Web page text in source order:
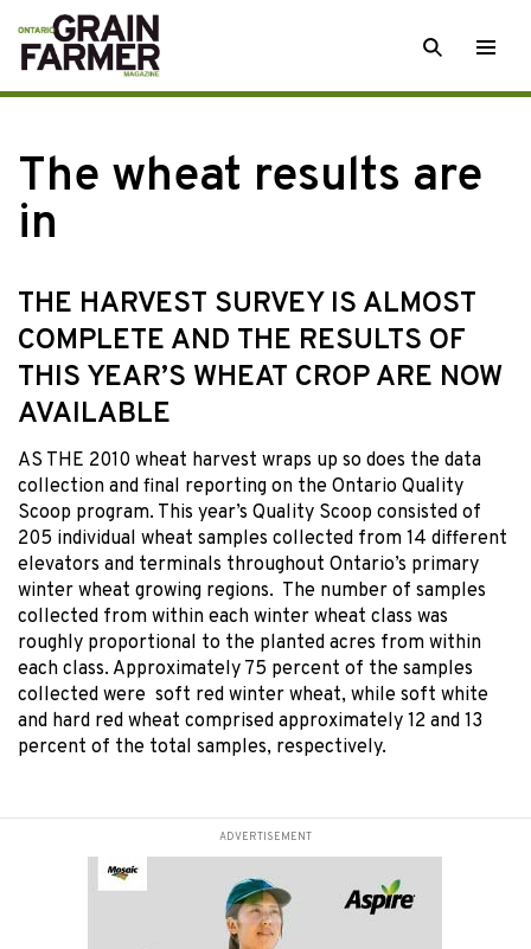
Skip
to
content
SEARCH
The wheat results are
in
THE HARVEST SURVEY IS ALMOST
COMPLETE AND THE RESULTS OF
THIS YEAR’S WHEAT CROP ARE NOW
AVAILABLE
AS THE 2010 wheat harvest wraps up so does the data
collection and final reporting on the Ontario Quality
Scoop program. This year’s Quality Scoop consisted of
205 individual wheat samples collected from 14 different
elevators and terminals throughout Ontario’s primary
winter wheat growing regions. The number of samples
collected from within each winter wheat class was
roughly proportional to the planted acres from within
each class. Approximately 75 percent of the samples
collected were soft red winter wheat, while soft white
and hard red wheat comprised approximately 12 and 13
percent of the total samples, respectively.
ADVERTISEMENT